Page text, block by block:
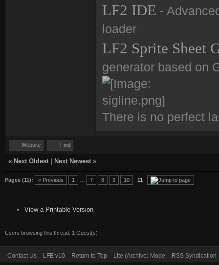
LF2 IDE -
loader
LF2 Sprite Sheet
generator based on
There is no perfect
Website Find
« Next Oldest Next Newest »
Pages (11): « Previous 1 7 8 9 10 11
View a Printable Version
Users browsing this thread: 1 Guest(s)
Contact Us LFE v10 Return to Top Lite (Archive) Mode RSS Syndication